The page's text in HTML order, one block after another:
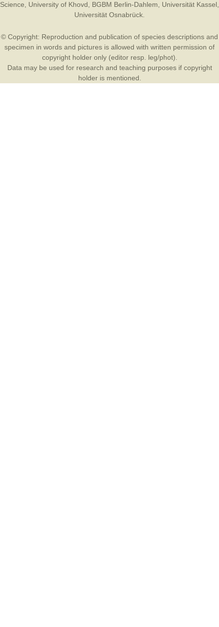
Science
University of Khovd BGBM Berlin-Dahlem Universität Kassel
Universität Osnabrück
© Copyright: Reproduction and publication of species descriptions and
specimen in words and pictures is allowed with written permission of
copyright holder only (editor resp. leg/phot).
Data may be used for research and teaching purposes if copyright
holder is mentioned.